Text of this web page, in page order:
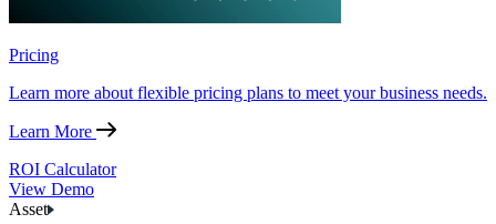
Pricing
Learn more about flexible pricing plans to meet your business needs.
Learn More
ROI Calculator
View Demo
Asset